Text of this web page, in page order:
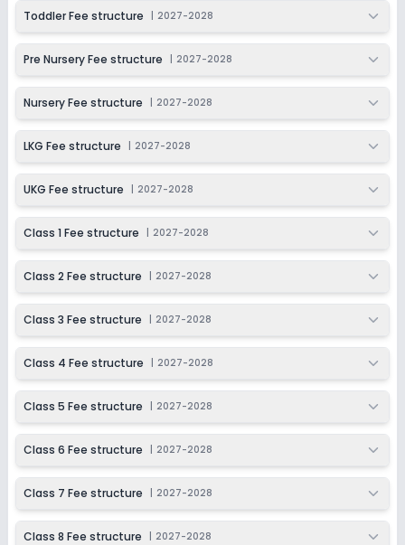
Class 6
Session
2027-2028
Class 7
Session
2027-2028
Enquire Now
Class 8
2027-2028
Enquire Now
Class 9
Session
Session
Toddler Fee structure 2027-2028
Pre Nursery Fee structure 2027-2028
Nursery Fee structure 2027-2028
LKG Fee structure 2027-2028
UKG Fee structure 2027-2028
Class 1 Fee structure 2027-2028
Class 2 Fee structure 2027-2028
Class 3 Fee structure 2027-2028
Class 4 Fee structure 2027-2028
Class 5 Fee structure 2027-2028
Class 6 Fee structure 2027-2028
Class 7 Fee structure 2027-2028
Class 8 Fee structure 2027-2028